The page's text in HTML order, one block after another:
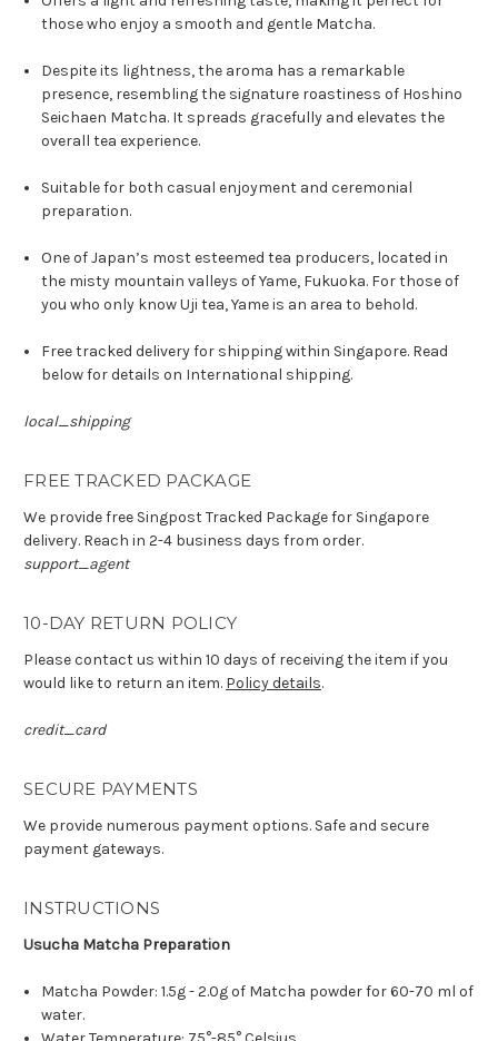
those who enjoy a smooth and gentle Matcha.
Despite its lightness, the aroma has a remarkable
presence, resembling the signature roastiness of Hoshino
Seichaen Matcha. It spreads gracefully and elevates the
overall tea experience.
Suitable for both casual enjoyment and ceremonial
preparation.
One of Japan’s most esteemed tea producers, located in
the misty mountain valleys of Yame, Fukuoka. For those of
you who only know Uji tea, Yame is an area to behold.
Free tracked delivery for shipping within Singapore. Read
below for details on International shipping.
local_shipping
FREE TRACKED PACKAGE
We provide free Singpost Tracked Package for Singapore
delivery. Reach in 2-4 business days from order.
support_agent
10-DAY RETURN POLICY
Please contact us within 10 days of receiving the item if you
would like to return an item. Policy details.
credit_card
SECURE PAYMENTS
We provide numerous payment options. Safe and secure
payment gateways.
INSTRUCTIONS
Usucha Matcha Preparation
Matcha Powder: 1.5g - 2.0g of Matcha powder for 60-70 ml of
water.